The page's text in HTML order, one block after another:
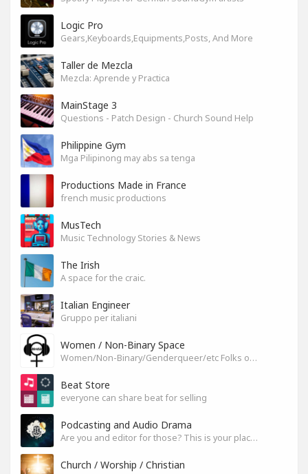
Logic Pro
Gears,Keyboards,Equipments,Posts, And More
Taller de Mezcla
Mezcla: Aprende y Practica
MainStage 3
Questions - Patch Design - Church Sound Help
Philippine Gym
Mga Pilipinong may abs sa tenga
Productions Made in France
french music productions
MusTech
Music Technology Stories & News
The Irish
A space for the craic.
Italian Engineer
Gruppo per italiani
Women / Non-Binary Space
Women/Non-Binary/Genderqueer/etc Folks on SoundGym
Beat Store
everyone can share beat for selling
Podcasting and Audio Drama
Are you and editor for those? This is your place, let's build it
Church / Worship / Christian